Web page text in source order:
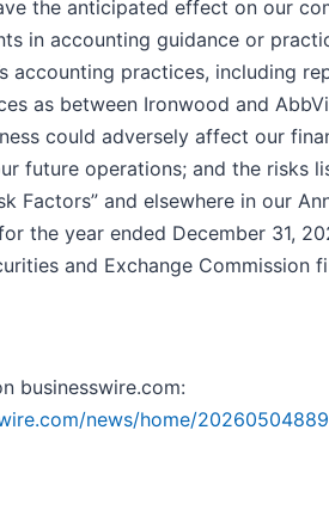
the anticipated effect on our
in accounting guidance or
accounting practices, including
as between Ironwood and
could adversely affect our
future operations; and the risks
Factors” and elsewhere in our
the year ended December 31,
and Exchange Commission
businesswire.com:
news/home/